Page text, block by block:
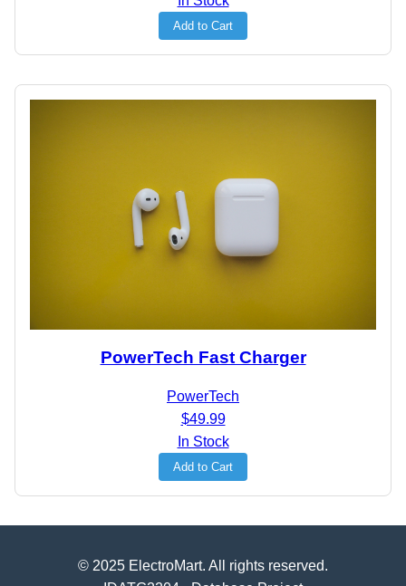
Add to Cart
PowerTech Fast Charger
PowerTech
$49.99
In Stock
Add to Cart
© 2025 ElectroMart. All rights reserved.